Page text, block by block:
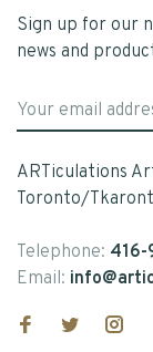
Sign up for our
news and
ARTiculations
Toronto/
Telephone: 416-
Email: